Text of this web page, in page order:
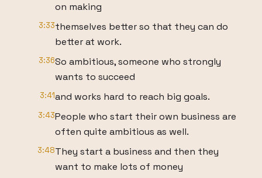
on making
3:33themselves better so that they can do
better at work.
3:36So ambitious, someone who strongly
wants to succeed
3:41and works hard to reach big goals.
3:43People who start their own business are
often quite ambitious as well.
3:48They start a business and then they
want to make lots of money